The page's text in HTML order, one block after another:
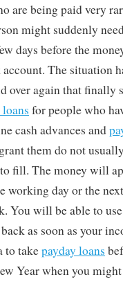
are being paid very
might suddenly
days before the
The situation
over again that finally
for people who
cash advances and
them do not
fill. The money will
working day or the
You will be able to
as soon as your
to takepayday loans
Year when you